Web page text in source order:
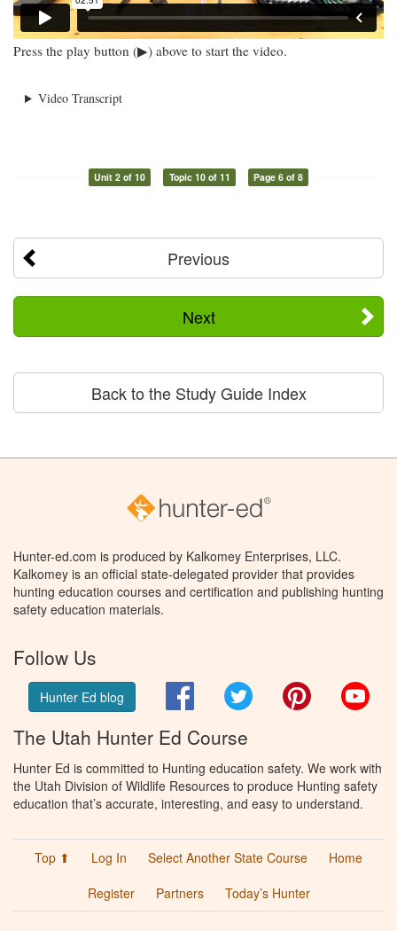
Press the play button (▶) above to start the video.
Video Transcript
Unit 2 of 10 Topic 10 of 11 Page 6 of 8
Previous
Next
Back to the Study Guide Index
Hunter-ed.com is produced by Kalkomey Enterprises, LLC.
Kalkomey is an official state-delegated provider that provides
hunting education courses and certification and publishing hunting
safety education materials.
Follow Us
Hunter Ed blog FacebookTwitter Pinterest
The Utah Hunter Ed Course
Hunter Ed is committed to Hunting education safety. We work with
the Utah Division of Wildlife Resources to produce Hunting safety
education that’s accurate, interesting, and easy to understand.
Top ⬆ Log In Select Another State Course
Home
Register
Partners Today’s Hunter